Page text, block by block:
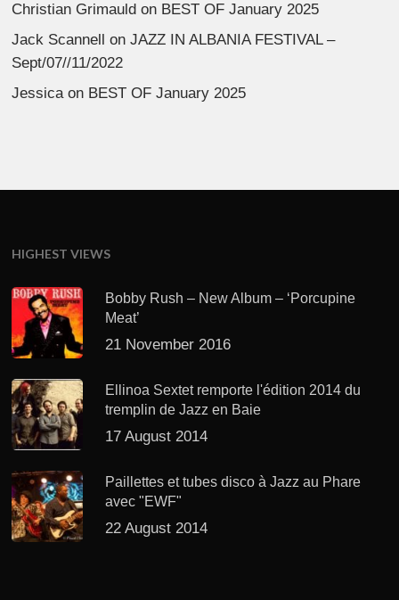
Christian Grimauld on BEST OF January 2025
Jack Scannell onJAZZ IN ALBANIA FESTIVAL –
Sept/07//11/2022
Jessicaon BEST OF January 2025
HIGHEST VIEWS
Bobby Rush – New Album – ‘Porcupine
Meat’
21 November 2016
Ellinoa Sextet remporte l'édition 2014 du
tremplin de Jazz en Baie
17 August 2014
Paillettes et tubes disco à Jazz au Phare
avec "EWF"
22 August 2014